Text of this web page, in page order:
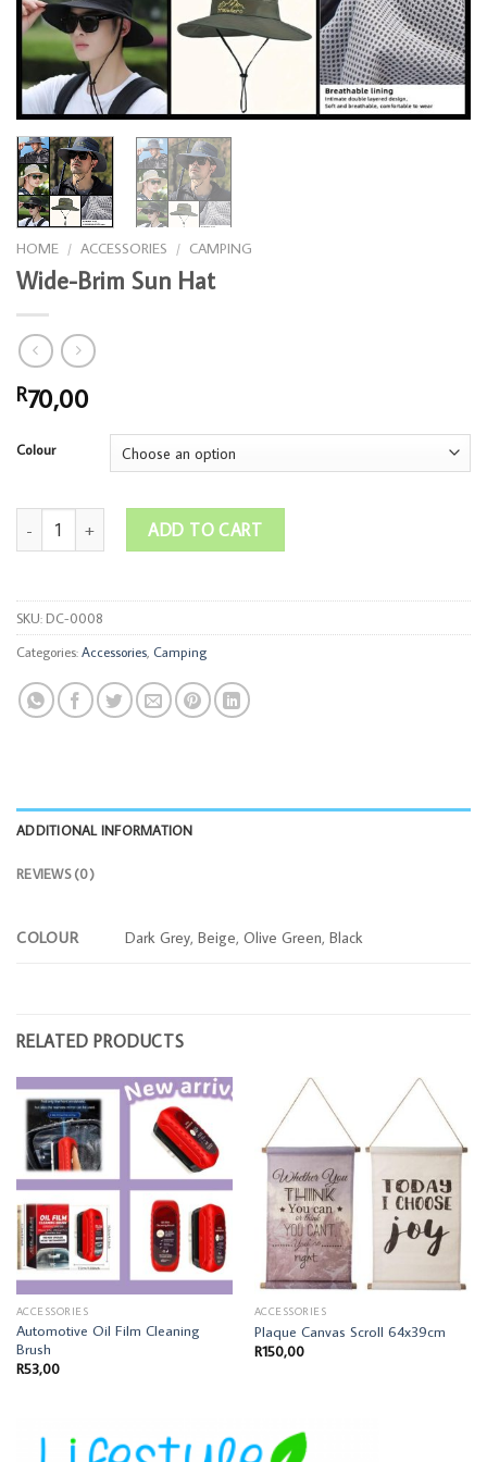
HOME / ACCESSORIES / CAMPING
Wide-Brim Sun Hat
R70,00
Colour
Wide-Brim Sun Hat quantityADD TO CART
SKU: DC-0008
Categories:Accessories, Camping
ADDITIONAL INFORMATION
REVIEWS (0)
COLOUR Dark Grey, Beige, Olive Green, Black
RELATED PRODUCTS
ACCESSORIES
Automotive Oil Film Cleaning
Brush
R53,00
ACCESSORIES
Plaque Canvas Scroll 64x39cm
R150,00